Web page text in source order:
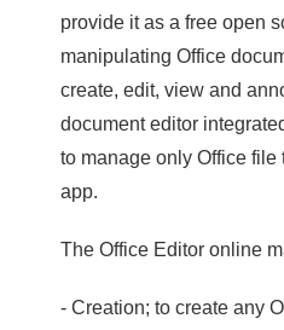
provide it as a free open
manipulating Office
create, edit, view and
document editor
to manage only Office
app.
The Office Editor online
- Creation; to create any